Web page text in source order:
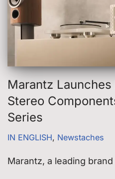
Marantz
Stereo
Series
IN ENGLISH, Newstaches
Marantz, a leading